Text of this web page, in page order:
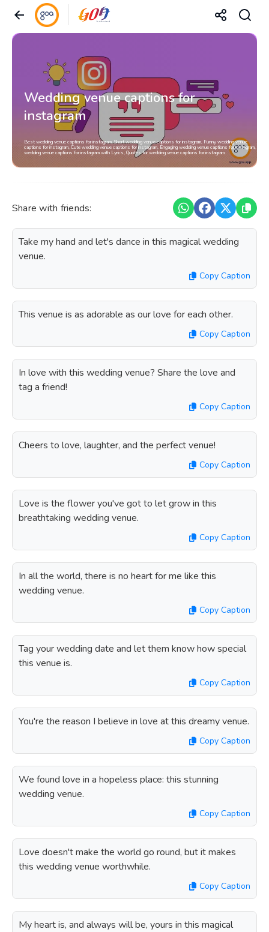
Wedding venue captions for
instagram
Best wedding venue captions for instagram, Short wedding venue captions for instagram, Funny wedding venue
captions for instagram, Cute wedding venue captions for instagram, Engaging wedding venue captions for instagram,
wedding venue captions for instagram with Lyrics, Quotes for wedding venue captions for instagram
Share with friends:
Take my hand and let's dance in this magical wedding
venue.
Copy Caption
This venue is as adorable as our love for each other.
Copy Caption
In love with this wedding venue? Share the love and
tag a friend!
Copy Caption
Cheers to love, laughter, and the perfect venue!
Copy Caption
Love is the flower you've got to let grow in this
breathtaking wedding venue.
Copy Caption
In all the world, there is no heart for me like this
wedding venue.
Copy Caption
Tag your wedding date and let them know how special
this venue is.
Copy Caption
You're the reason I believe in love at this dreamy venue.
Copy Caption
We found love in a hopeless place: this stunning
wedding venue.
Copy Caption
Love doesn't make the world go round, but it makes
this wedding venue worthwhile.
Copy Caption
My heart is, and always will be, yours in this magical